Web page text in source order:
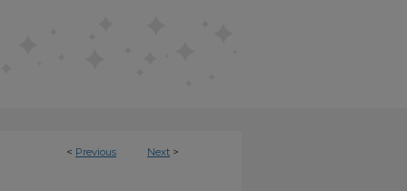
< Previous Next >